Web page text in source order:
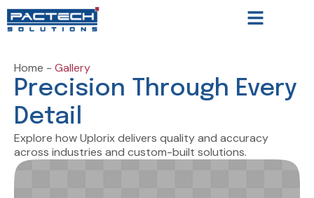
Home - Gallery
Precision Through Every
Detail
Explore how Uplorix delivers quality and accuracy
across industries and custom-built solutions.